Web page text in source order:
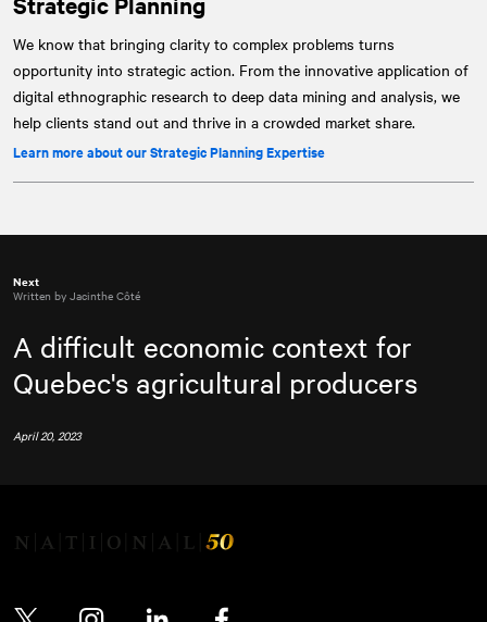
We know that bringing clarity to complex problems turns
opportunity into strategic action. From the innovative application of
digital ethnographic research to deep data mining and analysis, we
help clients stand out and thrive in a crowded market share.
Learn more about our Strategic Planning Expertise
Next
Written by Jacinthe Côté
A difficult economic context for
Quebec's agricultural producers
April 20, 2023